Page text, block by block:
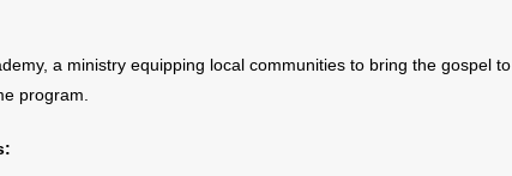
a ministry equipping local communities to bring the gospel to
program.